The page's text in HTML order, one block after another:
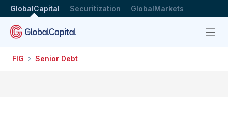
GlobalCapital Securitization GlobalMarkets
Menu
FIG Senior Debt